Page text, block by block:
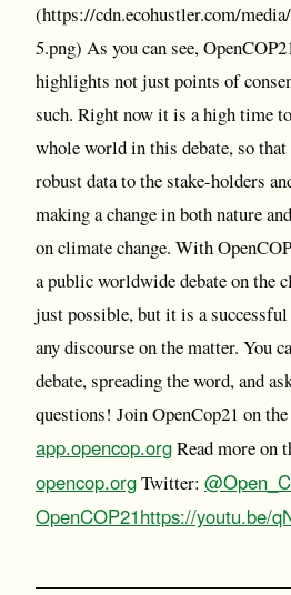
(https://cdn.ecohustler.com/
5.png) As you can see,
highlights not just points of
such. Right now it is a high time
whole world in this debate, so that
robust data to the stake-holders
making a change in both nature
on climate change. With
a public worldwide debate on the
just possible, but it is a
any discourse on the matter. You
debate, spreading the word, and
questions! Join OpenCop21 on
app.opencop.orgRead more on
opencop.orgTwitter:
OpenCOP21https://youtu.be/